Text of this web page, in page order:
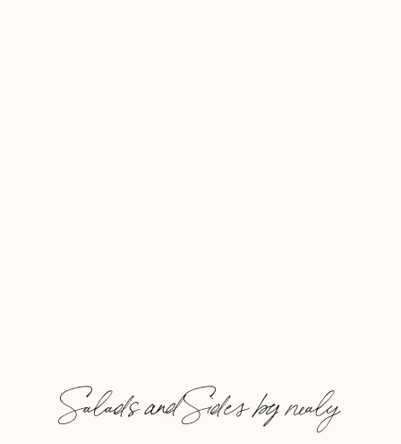
Salads and Sides by nealy